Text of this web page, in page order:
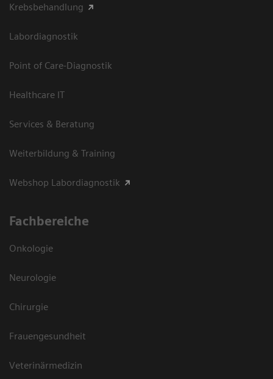
Krebsbehandlung
Labordiagnostik
Point of Care-Diagnostik
Healthcare IT
Services & Beratung
Weiterbildung & Training
Webshop Labordiagnostik
Fachbereiche
Onkologie
Neurologie
Chirurgie
Frauengesundheit
Veterinärmedizin